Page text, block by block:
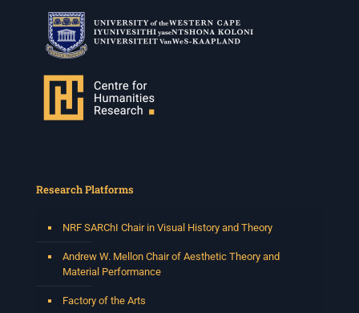
Research Platforms
NRF SARChI Chair in Visual History and Theory
Andrew W. Mellon Chair of Aesthetic Theory and
Material Performance
Factory of the Arts